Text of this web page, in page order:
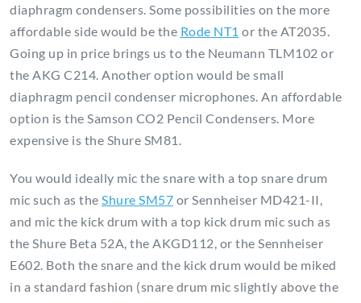
diaphragm condensers. Some possibilities on the more
affordable side would be the Rode NT1 or the AT2035.
Going up in price brings us to the Neumann TLM102 or
the AKG C214. Another option would be small
diaphragm pencil condenser microphones. An affordable
option is the Samson CO2 Pencil Condensers. More
expensive is the Shure SM81.
You would ideally mic the snare with a top snare drum
mic such as the Shure SM57 or Sennheiser MD421-II,
and mic the kick drum with a top kick drum mic such as
the Shure Beta 52A, the AKGD112, or the Sennheiser
E602. Both the snare and the kick drum would be miked
in a standard fashion (snare drum mic slightly above the